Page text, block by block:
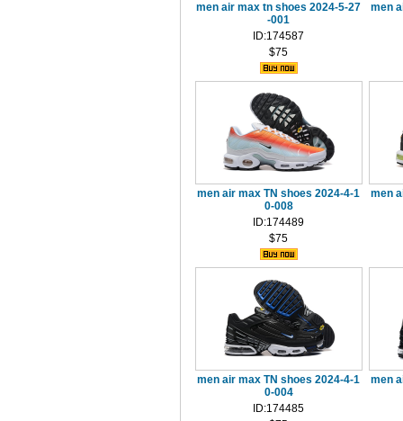
men air max tn shoes 2024-5-27
-001
ID:174587
$75
men
men air max TN shoes 2024-4-1
0-008
ID:174489
$75
men
men air max TN shoes 2024-4-1
0-004
ID:174485
men